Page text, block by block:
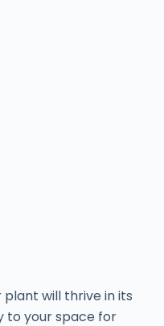
will thrive in its
to your space for